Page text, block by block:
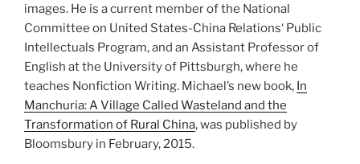
images. He is a current member of the National
Committee on United States-China Relations‘ Public
Intellectuals Program, and an Assistant Professor of
English at the University of Pittsburgh, where he
teaches Nonfiction Writing. Michael’s new book, In
Manchuria: A Village Called Wasteland and the
Transformation of Rural China, was published by
Bloomsbury in February, 2015.